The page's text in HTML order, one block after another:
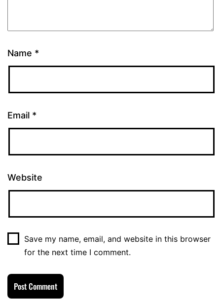
Name *
Email *
Website
Save my name, email, and website in this browser
for the next time I comment.